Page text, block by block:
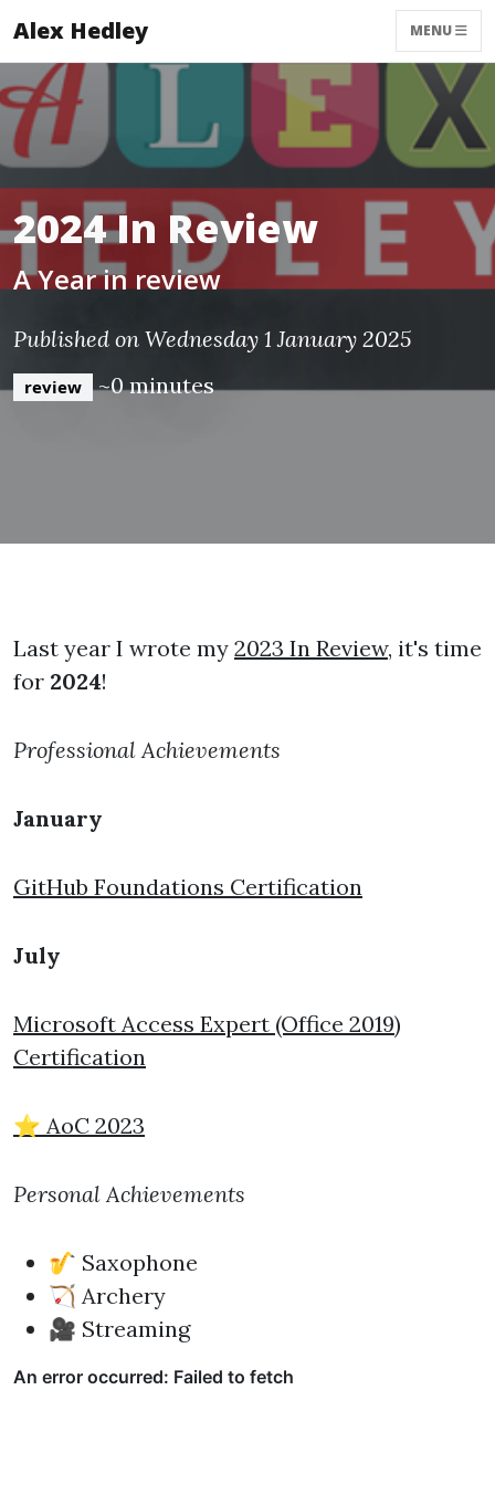
Alex Hedley MENU
2024 In Review
A Year in review
Published on Wednesday 1 January 2025
review ~0 minutes
Last year I wrote my 2023 In Review, it's time
for 2024!
Professional Achievements
January
GitHub Foundations Certification
July
Microsoft Access Expert (Office 2019)
Certification
⭐ AoC 2023
Personal Achievements
🎷 Saxophone
🏹 Archery
🎥 Streaming